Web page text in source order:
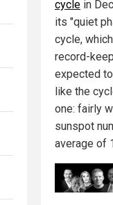
cycle in
its "quiet
cycle,
record-
expected
like the
one: fairly
sunspot
average of